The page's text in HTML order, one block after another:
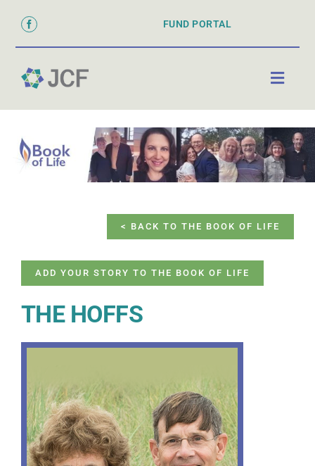
content
FUND PORTAL
Toggle
PARTNER WITH US
GRANTS & SCHOLARSHIPS
< BACK TO THE BOOK OF LIFE
ADD YOUR STORY TO THE BOOK OF LIFE
THE HOFFS